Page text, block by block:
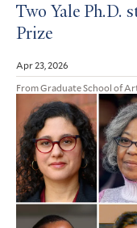
Two Yale Ph.D.
Prize
Apr 23, 2026
From Graduate School of